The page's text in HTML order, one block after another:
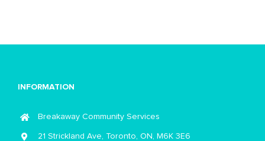
INFORMATION
Breakaway Community Services
21 Strickland Ave, Toronto, ON, M6K 3E6